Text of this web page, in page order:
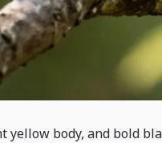
body, and bold